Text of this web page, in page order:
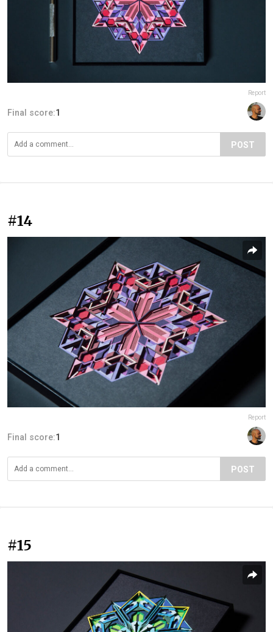
Report
Final score:1
POST
#14
Report
Final score:1
POST
#15